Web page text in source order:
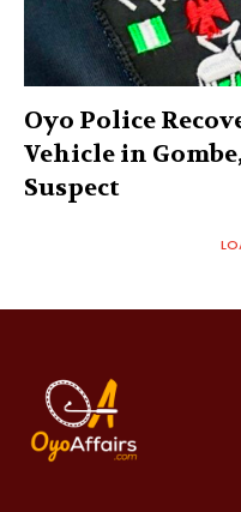
Oyo Police
Vehicle in
Suspect